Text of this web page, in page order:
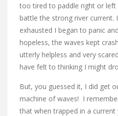
too tired to paddle right or
battle the strong river current.
exhausted I began to panic
hopeless, the waves kept
utterly helpless and very
have felt to thinking I might
But, you guessed it, I did get
machine of waves! I
that when trapped in a